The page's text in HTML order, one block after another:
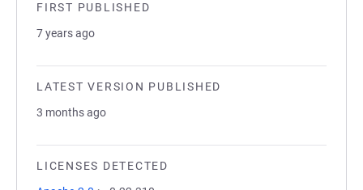
FIRST PUBLISHED
7 years ago
LATEST VERSION PUBLISHED
3 months ago
LICENSES DETECTED